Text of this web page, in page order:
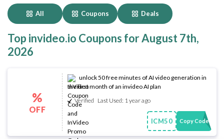
All Coupons Deals
Top invideo.io Coupons for August 7th,
2026
%
OFF
unlock 50 free minutes of AI video generation in
the first month of an invideo AI plan
Verified Last Used: 1 year ago
ICM50 Copy Code